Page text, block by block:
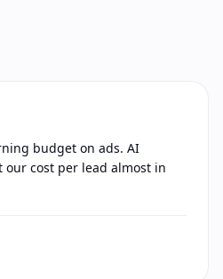
budget on ads. AI
cost per lead almost in